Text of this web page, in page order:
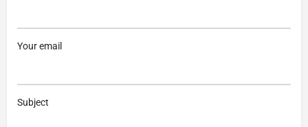
Your email
Subject